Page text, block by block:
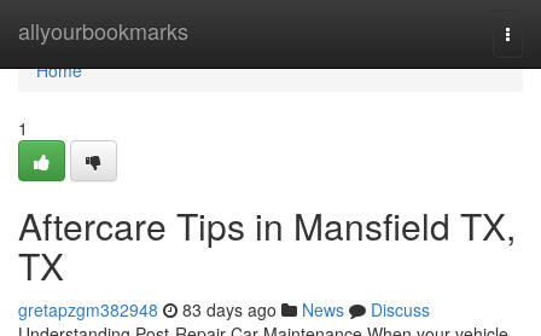
allyourbookmarks
Home
Home
1
Aftercare Tips in Mansfield TX,
TX
gretapzgm382948 83 days ago News
Discuss